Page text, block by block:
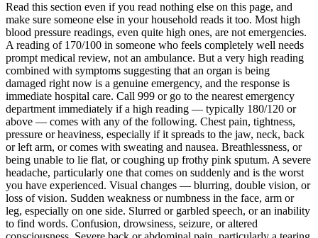
Read this section even if you read nothing else on this page, and
make sure someone else in your household reads it too. Most high
blood pressure readings, even quite high ones, are not emergencies.
A reading of 170/100 in someone who feels completely well needs
prompt medical review, not an ambulance. But a very high reading
combined with symptoms suggesting that an organ is being
damaged right now is a genuine emergency, and the response is
immediate hospital care. Call 999 or go to the nearest emergency
department immediately if a high reading — typically 180/120 or
above — comes with any of the following. Chest pain, tightness,
pressure or heaviness, especially if it spreads to the jaw, neck, back
or left arm, or comes with sweating and nausea. Breathlessness, or
being unable to lie flat, or coughing up frothy pink sputum. A severe
headache, particularly one that comes on suddenly and is the worst
you have experienced. Visual changes — blurring, double vision, or
loss of vision. Sudden weakness or numbness in the face, arm or
leg, especially on one side. Slurred or garbled speech, or an inability
to find words. Confusion, drowsiness, seizure, or altered